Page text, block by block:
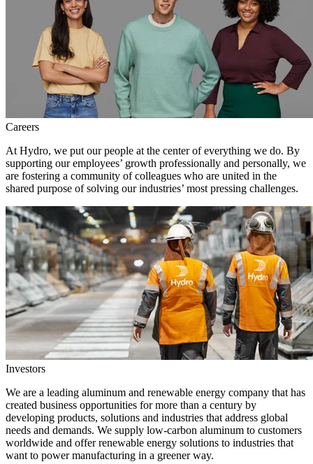
Careers
At Hydro, we put our people at the center of everything we do. By
supporting our employees’ growth professionally and personally, we
are fostering a community of colleagues who are united in the
shared purpose of solving our industries’ most pressing challenges.
Investors
We are a leading aluminum and renewable energy company that has
created business opportunities for more than a century by
developing products, solutions and industries that address global
needs and demands. We supply low-carbon aluminum to customers
worldwide and offer renewable energy solutions to industries that
want to power manufacturing in a greener way.